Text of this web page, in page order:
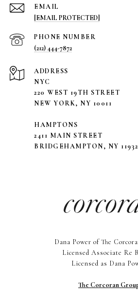
EMAIL
[EMAIL PROTECTED]
PHONE NUMBER
(212) 444-7872
ADDRESS
NYC
220 WEST 19TH STREET
NEW YORK, NY 10011
HAMPTONS
2411 MAIN STREET
BRIDGEHAMPTON, NY 11932
Dana Power of The
Licensed Associate Re
Licensed as Dana
The Corcoran